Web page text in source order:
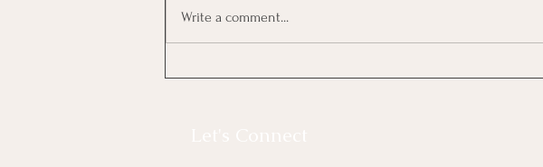
Strokes of luck
Write a comment...